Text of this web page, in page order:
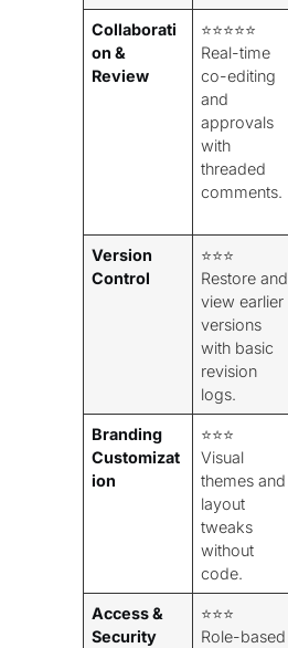
Collaborati
on &
Review
⭐⭐⭐⭐⭐
Real-time
co-editing
and
approvals
with
threaded
comments.
Version
Control
⭐⭐⭐
Restore and
view earlier
versions
with basic
revision
logs.
Branding
Customizat
ion
⭐⭐⭐
Visual
themes and
layout
tweaks
without
code.
Access &
Security
⭐⭐⭐
Role-based